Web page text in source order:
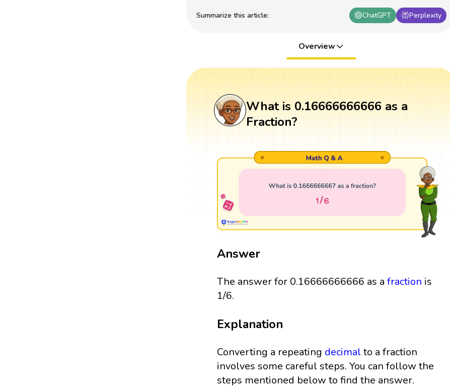
Summarize this article: ChatGPT Perplexity
Overview
What is 0.16666666666 as a
Fraction?
Answer
The answer for 0.16666666666 as afraction is
1/6.
Explanation
Converting a repeating decimalto a fraction
involves some careful steps. You can follow the
steps mentioned below to find the answer.